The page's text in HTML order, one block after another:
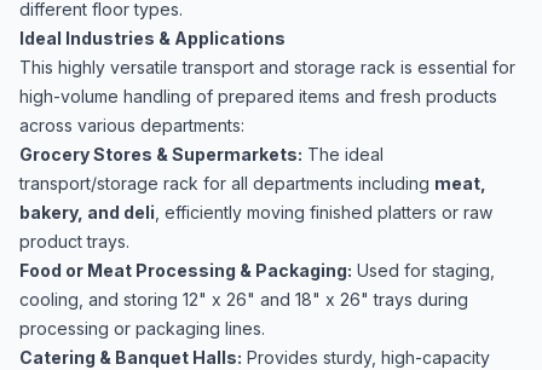
different floor types.
Ideal Industries & Applications
This highly versatile transport and storage rack is essential for
high-volume handling of prepared items and fresh products
across various departments:
Grocery Stores & Supermarkets: The ideal
transport/storage rack for all departments including meat,
bakery, and deli , efficiently moving finished platters or raw
product trays.
Food or Meat Processing & Packaging: Used for staging,
cooling, and storing 12" x 26" and 18" x 26" trays during
processing or packaging lines.
Catering & Banquet Halls: Provides sturdy, high-capacity